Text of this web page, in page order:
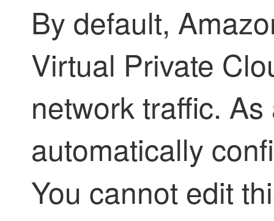
By default,
Virtual Private
network traffic.
automatically
You cannot edit